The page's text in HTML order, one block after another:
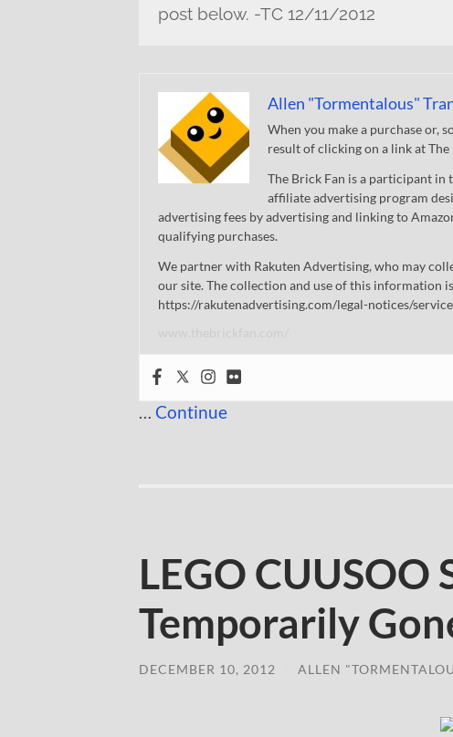
post below. -TC 12/11/2012
Allen "Tormentalous"
When you make a purchase or,
result of clicking on a link at
The Brick Fan is a participant in
affiliate advertising program
advertising fees by advertising and linking to
qualifying purchases.
We partner with Rakuten Advertising, who may
our site. The collection and use of this information
https://rakutenadvertising.com/legal-notices/
… Continue
LEGO CUUSOO
Temporarily
DECEMBER 10, 2012 ALLEN